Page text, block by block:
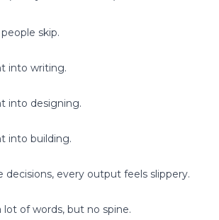
skip.
into writing.
into designing.
into building.
every output feels slippery.
lot of words, but no spine.